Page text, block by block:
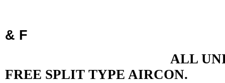
& F
ALL UNIT
FREE SPLIT TYPE AIRCON.